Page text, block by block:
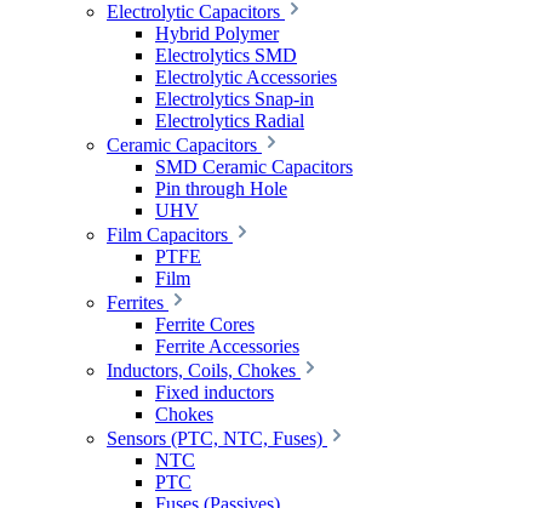
Electrolytic Capacitors
Hybrid Polymer
Electrolytics SMD
Electrolytic Accessories
Electrolytics Snap-in
Electrolytics Radial
Ceramic Capacitors
SMD Ceramic Capacitors
Pin through Hole
UHV
Film Capacitors
PTFE
Film
Ferrites
Ferrite Cores
Ferrite Accessories
Inductors, Coils, Chokes
Fixed inductors
Chokes
Sensors (PTC, NTC, Fuses)
NTC
PTC
Fuses (Passives)